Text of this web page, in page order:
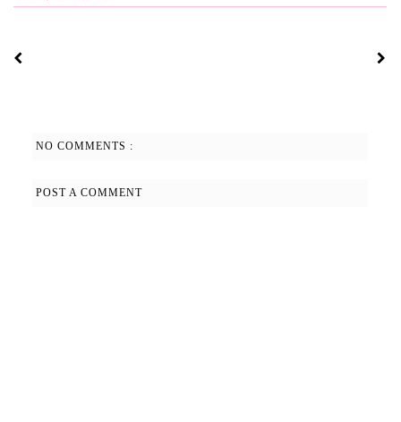
NO COMMENTS :
POST A COMMENT